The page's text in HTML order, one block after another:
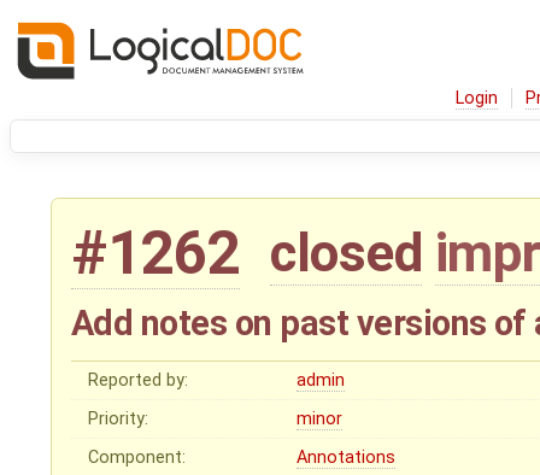
Login
#1262 closed
Add notes on past versions of
Reported by:
admin
Priority:
minor
Component:
Annotations